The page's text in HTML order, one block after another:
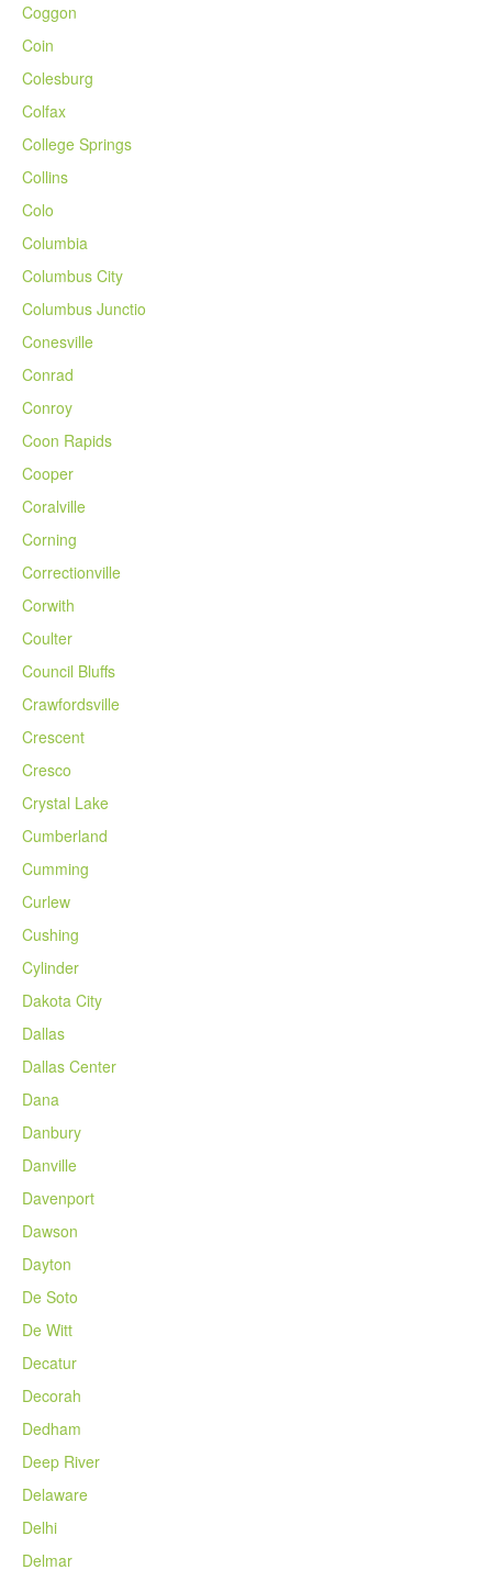
Coggon
Coin
Colesburg
Colfax
College Springs
Collins
Colo
Columbia
Columbus City
Columbus Junctio
Conesville
Conrad
Conroy
Coon Rapids
Cooper
Coralville
Corning
Correctionville
Corwith
Coulter
Council Bluffs
Crawfordsville
Crescent
Cresco
Crystal Lake
Cumberland
Cumming
Curlew
Cushing
Cylinder
Dakota City
Dallas
Dallas Center
Dana
Danbury
Danville
Davenport
Dawson
Dayton
De Soto
De Witt
Decatur
Decorah
Dedham
Deep River
Delaware
Delhi
Delmar